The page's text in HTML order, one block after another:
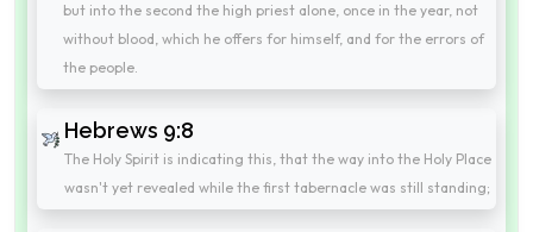
but into the second the high priest alone, once in the year, not
without blood, which he offers for himself, and for the errors of
the people.
Hebrews 9:8
The Holy Spirit is indicating this, that the way into the Holy Place
wasn't yet revealed while the first tabernacle was still standing;